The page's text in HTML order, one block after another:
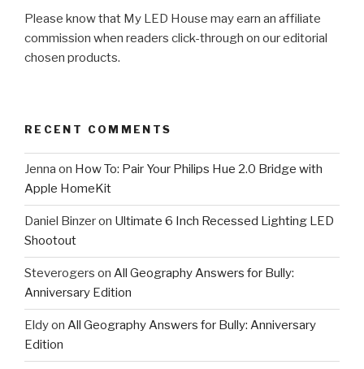
Please know that My LED House may earn an affiliate
commission when readers click-through on our editorial
chosen products.
RECENT COMMENTS
Jenna on How To: Pair Your Philips Hue 2.0 Bridge with
Apple HomeKit
Daniel Binzeron Ultimate 6 Inch Recessed Lighting LED
Shootout
Steverogers on All Geography Answers for Bully:
Anniversary Edition
Eldyon All Geography Answers for Bully: Anniversary
Edition